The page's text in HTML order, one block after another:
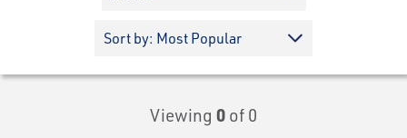
Viewing 0 of 0